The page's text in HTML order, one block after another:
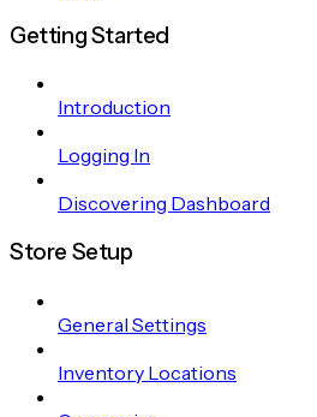
Getting Started
Introduction
Logging In
Discovering Dashboard
Store Setup
General Settings
Inventory Locations